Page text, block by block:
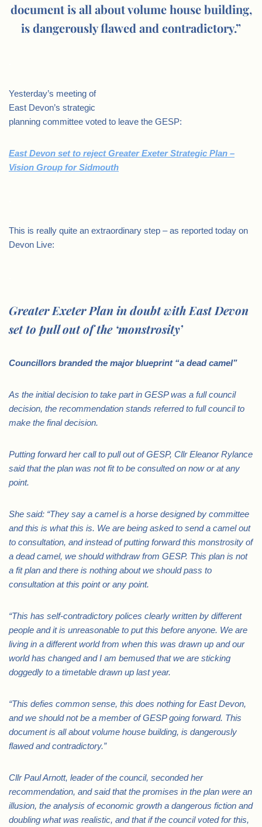
document is all about volume house building,
is dangerously flawed and contradictory.”
Yesterday’s meeting of
East Devon’s strategic
planning committee voted to leave the GESP:
East Devon set to reject Greater Exeter Strategic Plan –
Vision Group for Sidmouth
This is really quite an extraordinary step – as reported today on
Devon Live:
Greater Exeter Plan in doubt with East Devon
set to pull out of the ‘monstrosity’
Councillors branded the major blueprint “a dead camel”
As the initial decision to take part in GESP was a full council
decision, the recommendation stands referred to full council to
make the final decision.
Putting forward her call to pull out of GESP, Cllr Eleanor Rylance
said that the plan was not fit to be consulted on now or at any
point.
She said: “They say a camel is a horse designed by committee
and this is what this is. We are being asked to send a camel out
to consultation, and instead of putting forward this monstrosity of
a dead camel, we should withdraw from GESP. This plan is not
a fit plan and there is nothing about we should pass to
consultation at this point or any point.
“This has self-contradictory polices clearly written by different
people and it is unreasonable to put this before anyone. We are
living in a different world from when this was drawn up and our
world has changed and I am bemused that we are sticking
doggedly to a timetable drawn up last year.
“This defies common sense, this does nothing for East Devon,
and we should not be a member of GESP going forward. This
document is all about volume house building, is dangerously
flawed and contradictory.”
Cllr Paul Arnott, leader of the council, seconded her
recommendation, and said that the promises in the plan were an
illusion, the analysis of economic growth a dangerous fiction and
doubling what was realistic, and that if the council voted for this,